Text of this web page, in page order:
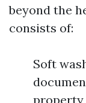
beyond the
consists of:
Soft
property